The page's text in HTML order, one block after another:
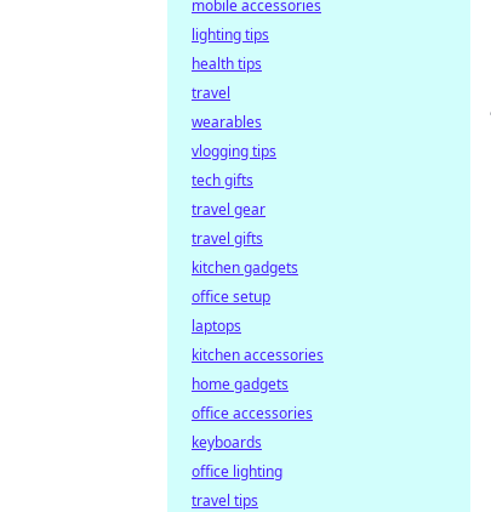
mobile accessories
lighting tips
health tips
travel
wearables
vlogging tips
tech gifts
travel gear
travel gifts
kitchen gadgets
office setup
laptops
kitchen accessories
home gadgets
office accessories
keyboards
office lighting
travel tips